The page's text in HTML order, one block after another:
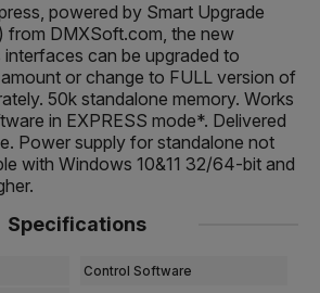
powered by Smart Upgrade
from DMXSoft.com, the new
can be upgraded to
or change to FULL version of
50k standalone memory. Works
in EXPRESS mode*. Delivered
Power supply for standalone not
with Windows 10&11 32/64-bit and
Specifications
Control Software